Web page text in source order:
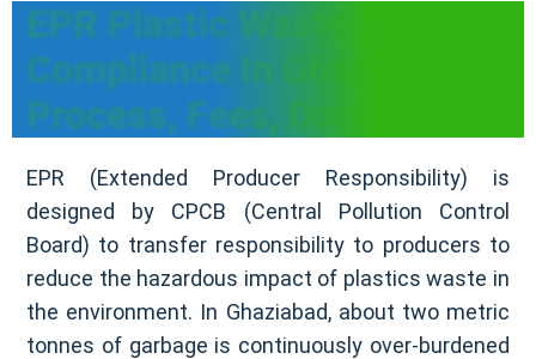
EPR Plastic Waste
Compliance In Ghaziabad -
Process, Fees, Documents
EPR (Extended Producer Responsibility) is
designed by CPCB (Central Pollution Control
Board) to transfer responsibility to producers to
reduce the hazardous impact of plastics waste in
the environment. In Ghaziabad, about two metric
tonnes of garbage is continuously over-burdened